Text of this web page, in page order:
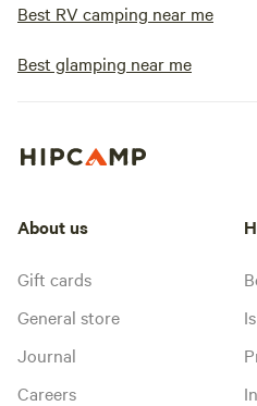
Best RV camping near me
Best glamping near me
About us
Gift cards
General store
Journal
Careers